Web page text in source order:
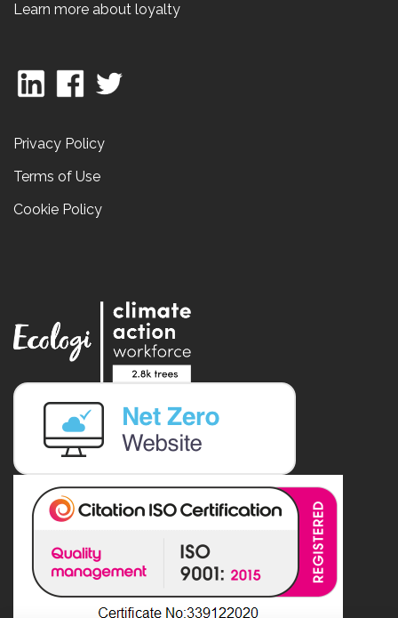
Learn more about loyalty
Privacy Policy
Terms of Use
Cookie Policy